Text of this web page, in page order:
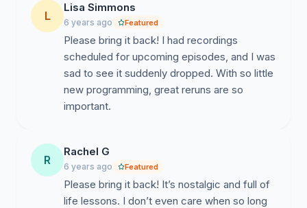
L
Lisa Simmons
6 years ago Featured
Please bring it back! I had recordings
scheduled for upcoming episodes, and I was
sad to see it suddenly dropped. With so little
new programming, great reruns are so
important.
R
Rachel G
6 years ago Featured
Please bring it back! It’s nostalgic and full of
life lessons. I don’t even care when so long